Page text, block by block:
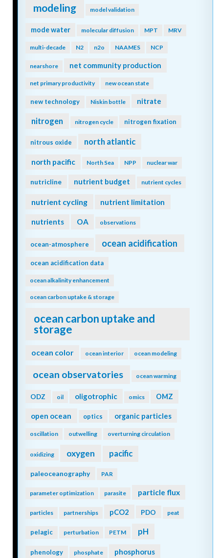
modeling model validation
mode water molecular diffusion MPT MRV
multi-decade N2 n2o NAAMES NCP
nearshore net community production
net primary productivity new ocean state
new technology Niskin bottle nitrate
nitrogen nitrogen cycle nitrogen fixation
nitrous oxide north atlantic
north pacific North Sea NPP nuclear war
nutricline nutrient budget nutrient cycles
nutrient cycling nutrient limitation
nutrients OA observations
ocean-atmosphere ocean acidification
ocean acidification data
ocean alkalinity enhancement
ocean carbon uptake & storage
ocean carbon uptake and
storage
ocean color ocean interior ocean modeling
ocean observatories ocean warming
ODZ oil oligotrophic omics OMZ
open ocean optics organic particles
oscillation outwelling overturning circulation
oxidizing oxygen pacific
paleoceanography PAR
parameter optimization parasite particle flux
particles partnerships pCO2 PDO peat
pelagic perturbation PETM pH
phenology phosphate phosphorus